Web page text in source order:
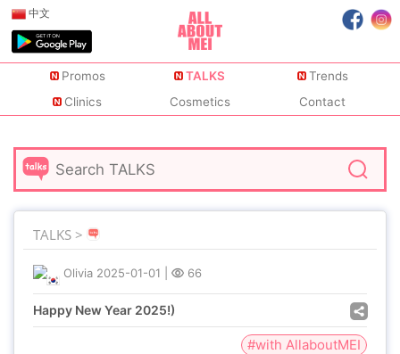
中文
Promos TALKS
Trends
Clinics
Cosmetics Contact
TALKS >
Olivia 2025-01-01 66
Happy New Year 2025!)
#with AllaboutMEI